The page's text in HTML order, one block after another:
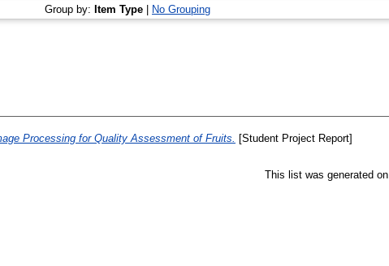
Group by: Item Type No Grouping
Processing for Quality Assessment of Fruits. [Student Project Report]
This list was generated on